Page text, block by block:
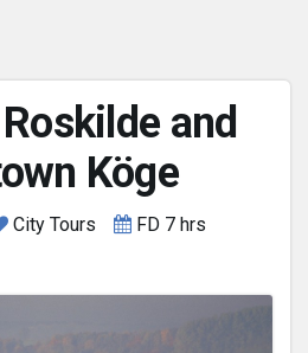
and
Köge
City Tours
FD 7 hrs